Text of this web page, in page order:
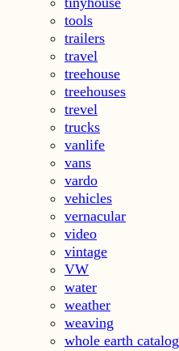
tools
trailers
travel
treehouse
treehouses
trevel
trucks
vanlife
vans
vardo
vehicles
vernacular
video
vintage
VW
water
weather
weaving
whole earth catalog